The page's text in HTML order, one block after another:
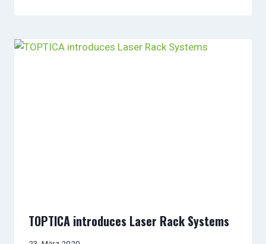
TOPTICA introduces Laser Rack Systems